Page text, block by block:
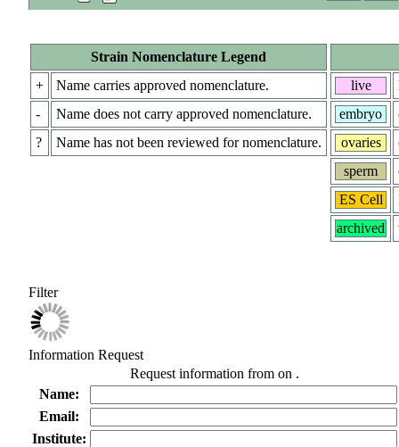
Strain Nomenclature Legend
+
Name carries approved nomenclature.
-
Name does not carry approved nomenclature.
?
Name has not been reviewed for nomenclature.
live
embryo
ovaries
sperm
ES Cell
archived
Filter
Information Request
Request information from on .
Name:
Email:
Institute: